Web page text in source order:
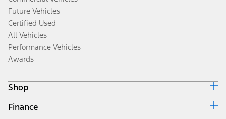
Future Vehicles
Certified Used
All Vehicles
Performance Vehicles
Awards
Shop
Build & Price
Finance